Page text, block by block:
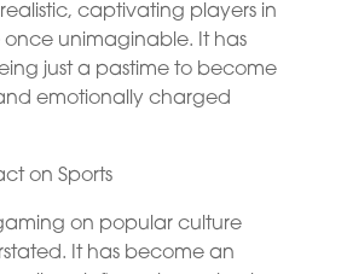
captivating players in
unimaginable. It has
just a pastime to become
emotionally charged
on Sports
on popular culture
It has become an